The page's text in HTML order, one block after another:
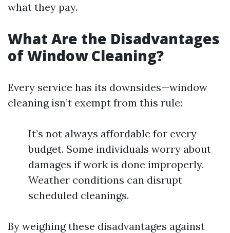
what they pay.
What Are the Disadvantages
of Window Cleaning?
Every service has its downsides—window
cleaning isn’t exempt from this rule:
It’s not always affordable for every
budget. Some individuals worry about
damages if work is done improperly.
Weather conditions can disrupt
scheduled cleanings.
By weighing these disadvantages against